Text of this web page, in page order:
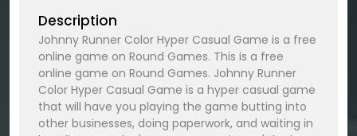
Description
Johnny Runner Color Hyper Casual Game is a free
online game on Round Games. This is a free
online game on Round Games. Johnny Runner
Color Hyper Casual Game is a hyper casual game
that will have you playing the game butting into
other businesses, doing paperwork, and waiting in